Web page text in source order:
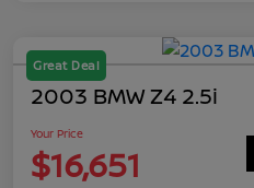
Great Deal
2003 BMW Z4 2.5i
Your Price
$16,651